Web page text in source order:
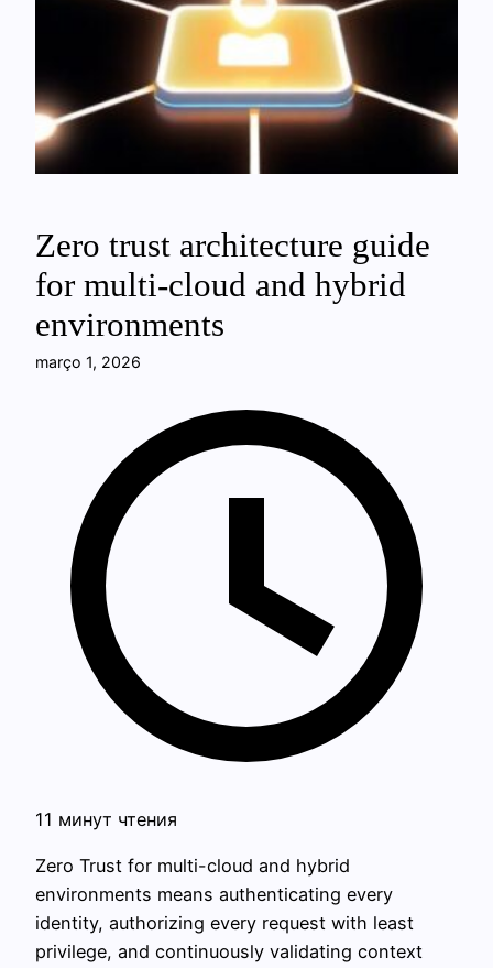
Zero trust architecture guide
for multi-cloud and hybrid
environments
março 1, 2026
11 минут чтения
Zero Trust for multi-cloud and hybrid
environments means authenticating every
identity, authorizing every request with least
privilege, and continuously validating context